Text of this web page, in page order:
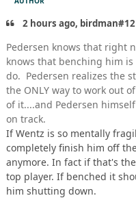
2 hours ago,
Pedersen knows that right
knows that benching him
do. Pedersen realizes the
the ONLY way to work out
of it....and Pedersen
on track.
If Wentz is so mentally
completely finish him off
anymore. In fact if that's
top player. If benched it
him shutting down.